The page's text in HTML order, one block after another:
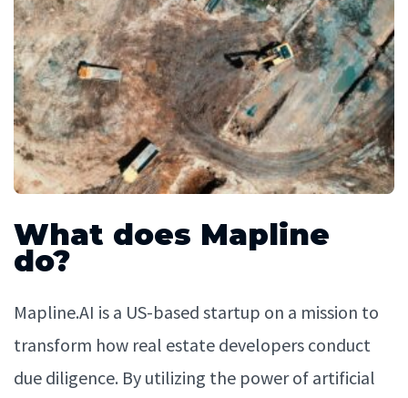
What does Mapline
do?
Mapline.AI is a US-based startup on a mission to
transform how real estate developers conduct
due diligence. By utilizing the power of artificial